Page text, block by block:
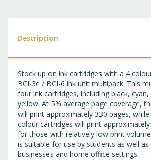
Description
Stock up on ink cartridges with a 4
BCI-3e / BCI-6 ink unit multipack. This
four ink cartridges, including black,
yellow. At 5% average page coverage,
will print approximately 330 pages,
colour cartridges will print
for those with relatively low print
is suitable for use by students as well as
businesses and home office settings.